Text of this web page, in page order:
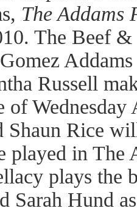
The Addams
The Beef &
Russell
of Wednesday
Shaun Rice
played in The
plays the
Sarah Hund